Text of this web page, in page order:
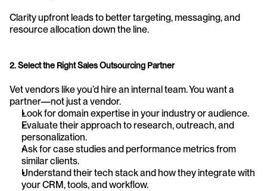
Clarity upfront leads to better targeting, messaging, and
resource allocation down the line.
2. Select the Right Sales Outsourcing Partner
Vet vendors like you’d hire an internal team. You want a
partner—not just a vendor.
Look for domain expertise in your industry or audience.
Evaluate their approach to research, outreach, and
personalization.
Ask for case studies and performance metrics from
similar clients.
Understand their tech stack and how they integrate with
your CRM, tools, and workflow.